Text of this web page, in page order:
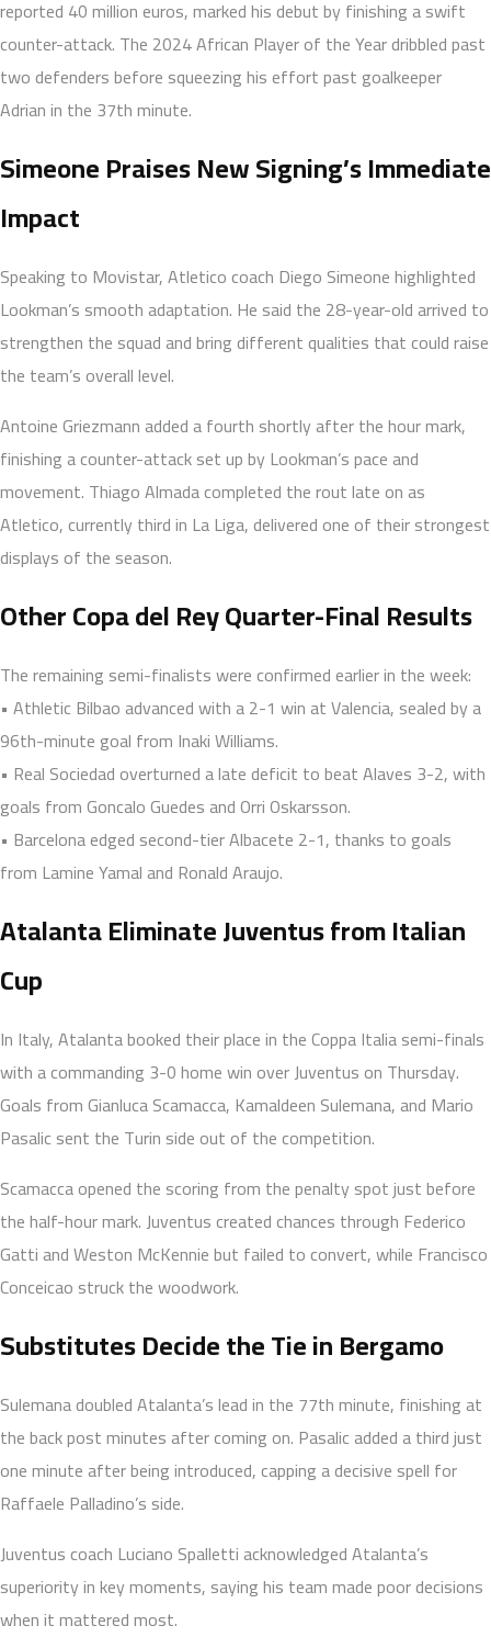
reported 40 million euros, marked his debut by finishing a swift
counter-attack. The 2024 African Player of the Year dribbled past
two defenders before squeezing his effort past goalkeeper
Adrian in the 37th minute.
Simeone Praises New Signing’s Immediate
Impact
Speaking to Movistar, Atletico coach Diego Simeone highlighted
Lookman’s smooth adaptation. He said the 28-year-old arrived to
strengthen the squad and bring different qualities that could raise
the team’s overall level.
Antoine Griezmann added a fourth shortly after the hour mark,
finishing a counter-attack set up by Lookman’s pace and
movement. Thiago Almada completed the rout late on as
Atletico, currently third in La Liga, delivered one of their strongest
displays of the season.
Other Copa del Rey Quarter-Final Results
The remaining semi-finalists were confirmed earlier in the week:
• Athletic Bilbao advanced with a 2-1 win at Valencia, sealed by a
96th-minute goal from Inaki Williams.
• Real Sociedad overturned a late deficit to beat Alaves 3-2, with
goals from Goncalo Guedes and Orri Oskarsson.
• Barcelona edged second-tier Albacete 2-1, thanks to goals
from Lamine Yamal and Ronald Araujo.
Atalanta Eliminate Juventus from Italian
Cup
In Italy, Atalanta booked their place in the Coppa Italia semi-finals
with a commanding 3-0 home win over Juventus on Thursday.
Goals from Gianluca Scamacca, Kamaldeen Sulemana, and Mario
Pasalic sent the Turin side out of the competition.
Scamacca opened the scoring from the penalty spot just before
the half-hour mark. Juventus created chances through Federico
Gatti and Weston McKennie but failed to convert, while Francisco
Conceicao struck the woodwork.
Substitutes Decide the Tie in Bergamo
Sulemana doubled Atalanta’s lead in the 77th minute, finishing at
the back post minutes after coming on. Pasalic added a third just
one minute after being introduced, capping a decisive spell for
Raffaele Palladino’s side.
Juventus coach Luciano Spalletti acknowledged Atalanta’s
superiority in key moments, saying his team made poor decisions
when it mattered most.